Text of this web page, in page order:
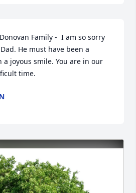
Family -  I am so sorry
He must have been a
joyous smile. You are in our
time.